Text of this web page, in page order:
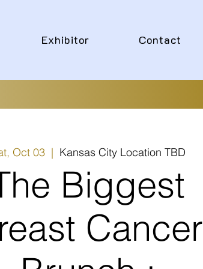
Exhibitor Contact
Oct 03
  |
Kansas City Location TBD
Biggest
Cancer